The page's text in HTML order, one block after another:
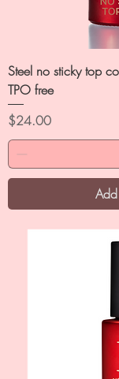
Steel no sticky top
TPO free
Price
$24.00